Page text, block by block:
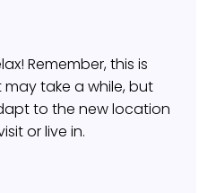
Remember, this is
take a while, but
to the new location
or live in.